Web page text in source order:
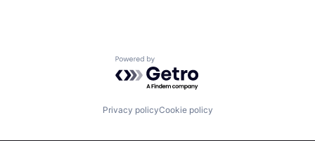
Jobs
Powered by Getro.com
Privacy policyCookie policy